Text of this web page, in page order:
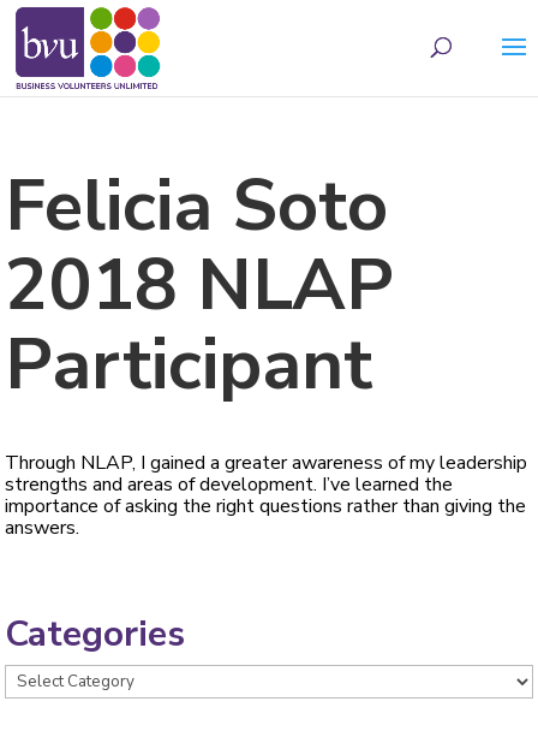
Felicia Soto
2018 NLAP
Participant
Through NLAP, I gained a greater awareness of my leadership
strengths and areas of development. I’ve learned the
importance of asking the right questions rather than giving the
answers.
Categories
Categories
May we use cookies to track your activities? We take your privacy very seriously.
Please see our privacy policy for details and any questions.Yes